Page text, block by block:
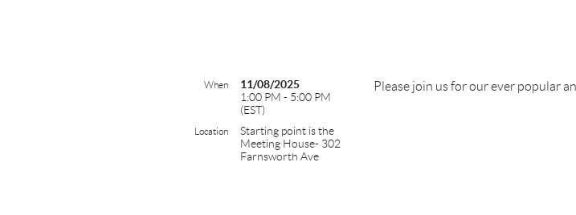
When
11/08/2025
1:00 PM - 5:00 PM
(EST)
Location
Starting point is the
Meeting House- 302
Farnsworth Ave
Please join us for our ever popular